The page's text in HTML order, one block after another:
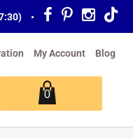
•
My Account Blog
0